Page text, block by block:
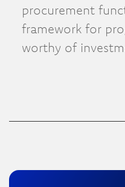
procurement
framework for
worthy of